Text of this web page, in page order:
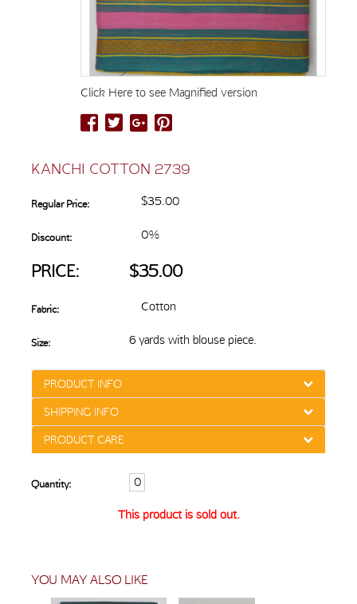
Click Here to see Magnified version
KANCHI COTTON 2739
Regular Price: $35.00
Discount: 0%
PRICE: $35.00
Fabric: Cotton
Size: 6 yards with blouse piece.
PRODUCT INFO
SHIPPING INFO
PRODUCT CARE
Quantity:
This product is sold out.
YOU MAY ALSO LIKE